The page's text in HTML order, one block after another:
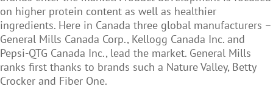
on higher protein content as well as healthier
ingredients. Here in Canada three global manufacturers –
General Mills Canada Corp., Kellogg Canada Inc. and
Pepsi-QTG Canada Inc., lead the market. General Mills
ranks first thanks to brands such a Nature Valley, Betty
Crocker and Fiber One.